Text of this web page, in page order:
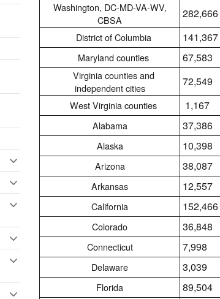
Washington, DC-MD-VA-WV,
CBSA
282,666
District of Columbia 141,367
Maryland counties 67,583
Virginia counties and
independent cities
72,549
West Virginia counties 1,167
Alabama 37,386
Alaska 10,398
Arizona 38,087
Arkansas 12,557
California 152,466
Colorado 36,848
Connecticut 7,998
Delaware 3,039
Florida 89,504